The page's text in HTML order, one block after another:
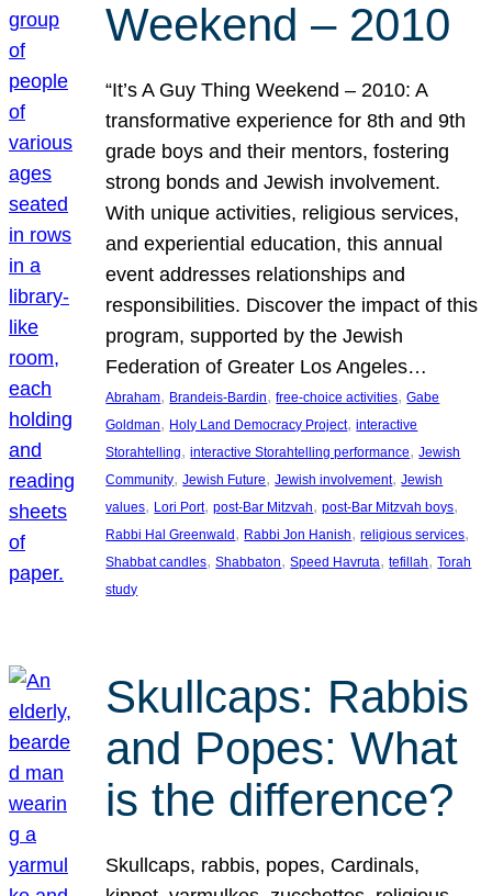
Weekend – 2010
“It’s A Guy Thing Weekend – 2010: A
transformative experience for 8th and 9th
grade boys and their mentors, fostering
strong bonds and Jewish involvement.
With unique activities, religious services,
and experiential education, this annual
event addresses relationships and
responsibilities. Discover the impact of this
program, supported by the Jewish
Federation of Greater Los Angeles…
Abraham, Brandeis-Bardin, free-choice activities, Gabe
Goldman, Holy Land Democracy Project, interactive
Storahtelling, interactive Storahtelling performance, Jewish
Community, Jewish Future, Jewish involvement, Jewish
values, Lori Port, post-Bar Mitzvah, post-Bar Mitzvah boys
Rabbi Hal Greenwald , Rabbi Jon Hanish, religious services
Shabbat candles, Shabbaton, Speed Havruta, tefillah, Torah
study
Skullcaps: Rabbis
and Popes: What
is the difference?
Skullcaps, rabbis, popes, Cardinals,